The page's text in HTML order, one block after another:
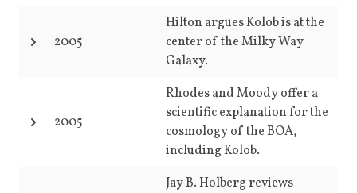
2005
Hilton argues Kolob is at the
center of the Milky Way
Galaxy.
2005
Rhodes and Moody offer a
scientific explanation for the
cosmology of the BOA,
including Kolob.
Jay B. Holberg reviews